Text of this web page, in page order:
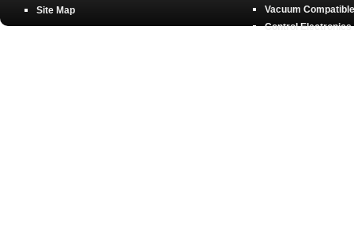
Site Map
Vacuum
Control Electronics